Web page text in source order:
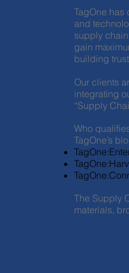
TagOne
and
supply
gain
building
Our clients
integrating
“Supply
Who
TagOne’s
The Supply
materials,